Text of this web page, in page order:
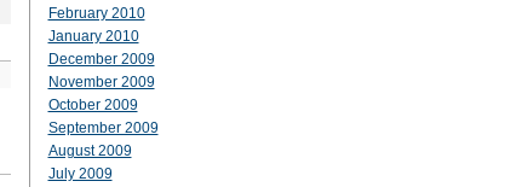
February 2010
January 2010
December 2009
November 2009
October 2009
September 2009
August 2009
July 2009